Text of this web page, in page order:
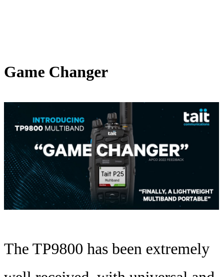
Game Changer
The TP9800 has been extremely